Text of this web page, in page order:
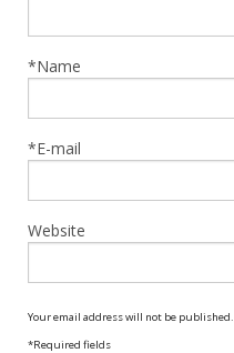
*Name
*E-mail
Website
Your email address will not be published.
*Required fields